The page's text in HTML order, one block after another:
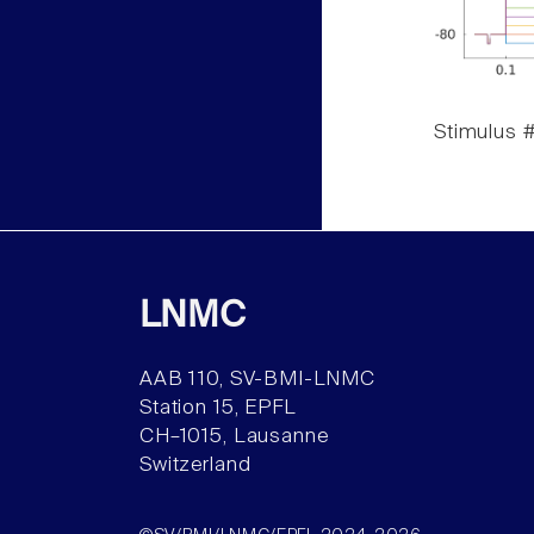
Stimulus
LNMC
AAB 110, SV-BMI-LNMC
Station 15, EPFL
CH–1015, Lausanne
Switzerland